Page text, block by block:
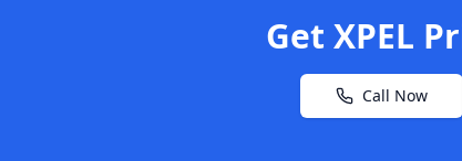
Get XPEL
Call Now